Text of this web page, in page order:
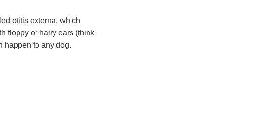
otitis externa, which
floppy or hairy ears (think
happen to any dog.